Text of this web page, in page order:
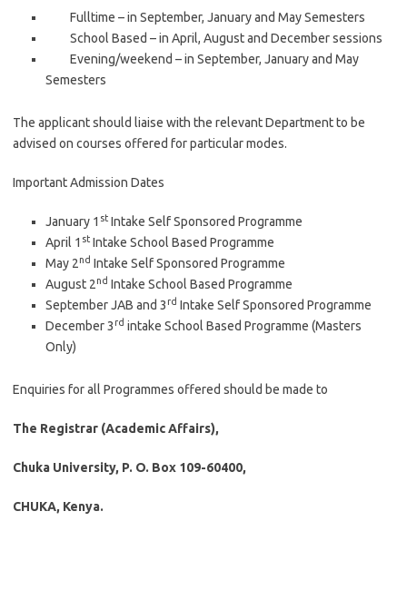
Fulltime – in September, January and May Semesters
School Based – in April, August and December sessions
Evening/weekend – in September, January and May
Semesters
The applicant should liaise with the relevant Department to be
advised on courses offered for particular modes.
Important Admission Dates
January 1 st Intake Self Sponsored Programme
April 1 st Intake School Based Programme
May 2nd Intake Self Sponsored Programme
August 2nd Intake School Based Programme
September JAB and 3 rd Intake Self Sponsored Programme
December 3 rd intake School Based Programme (Masters
Only)
Enquiries for all Programmes offered should be made to
The Registrar (Academic Affairs),
Chuka University, P. O. Box 109-60400,
CHUKA, Kenya.